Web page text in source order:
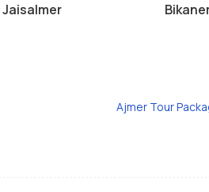
Jaisalmer
Ajmer Tour